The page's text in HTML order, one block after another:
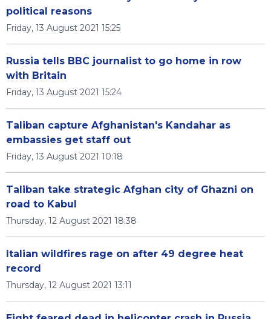
political reasons
Friday, 13 August 2021 15:25
Russia tells BBC journalist to go home in row
with Britain
Friday, 13 August 2021 15:24
Taliban capture Afghanistan's Kandahar as
embassies get staff out
Friday, 13 August 2021 10:18
Taliban take strategic Afghan city of Ghazni on
road to Kabul
Thursday, 12 August 2021 18:38
Italian wildfires rage on after 49 degree heat
record
Thursday, 12 August 2021 13:11